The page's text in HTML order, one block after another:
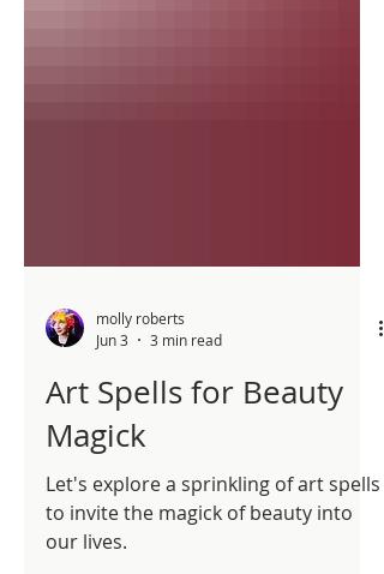
molly roberts
Jun 3
Art Spells for Beauty
Magick